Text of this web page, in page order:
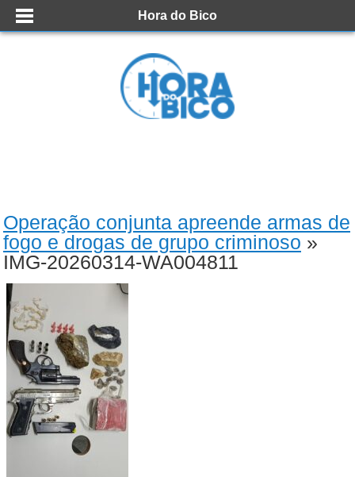
Hora do Bico
Operação conjunta apreende armas de
fogo e drogas de grupo criminoso »
IMG-20260314-WA004811